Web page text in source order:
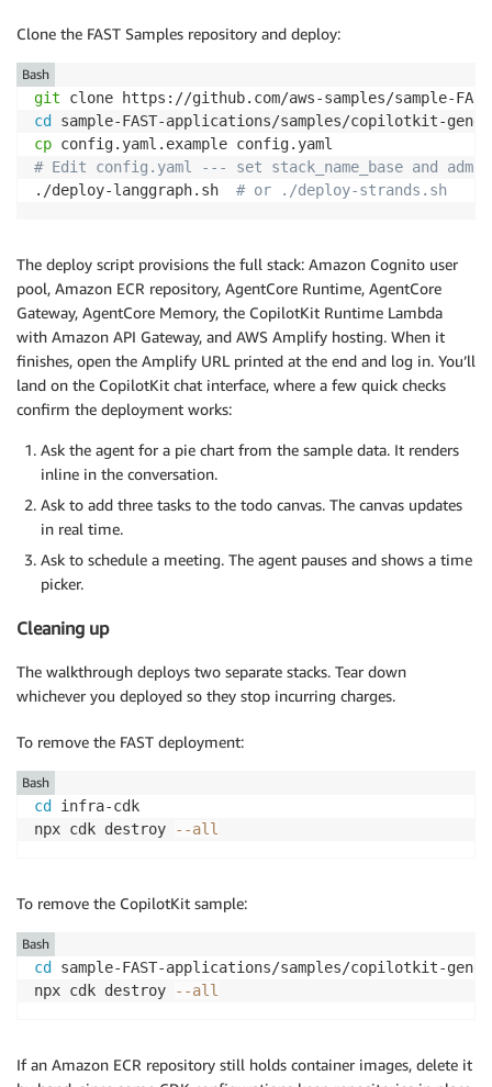
Clone the FAST Samples repository and deploy:
git
cd
cp
# Edit config.yaml --- set stack_name_base and
./deploy-langgraph.sh # or ./deploy-strands.sh
Bash
The deploy script provisions the full stack: Amazon Cognito user
pool, Amazon ECR repository, AgentCore Runtime, AgentCore
Gateway, AgentCore Memory, the CopilotKit Runtime Lambda
with Amazon API Gateway, and AWS Amplify hosting. When it
finishes, open the Amplify URL printed at the end and log in. You’ll
land on the CopilotKit chat interface, where a few quick checks
confirm the deployment works:
Ask the agent for a pie chart from the sample data. It renders
inline in the conversation.
Ask to add three tasks to the todo canvas. The canvas updates
in real time.
Ask to schedule a meeting. The agent pauses and shows a time
picker.
Cleaning up
The walkthrough deploys two separate stacks. Tear down
whichever you deployed so they stop incurring charges.
To remove the FAST deployment:
cd
infra-cdk
npx cdk destroy
--all
Bash
To remove the CopilotKit sample:
cd
sample-FAST-applications/samples/copilotkit-
npx cdk destroy
--all
Bash
If an Amazon ECR repository still holds container images, delete it